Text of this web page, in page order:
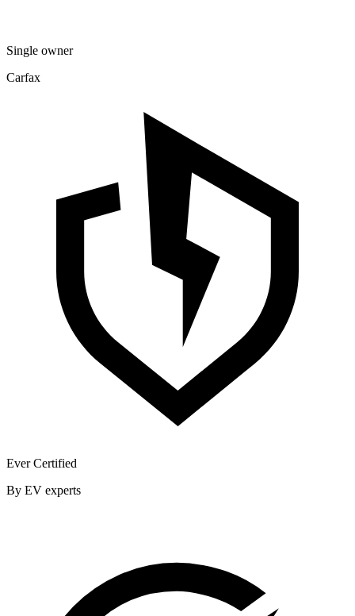
Single owner
Carfax
Ever Certified
By EV experts